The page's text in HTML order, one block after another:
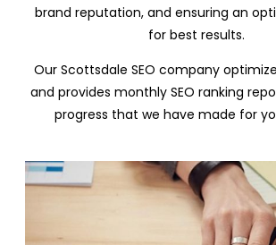
brand reputation, and ensuring an
for best results.
Our Scottsdale SEO company
and provides monthly SEO ranking
progress that we have made for